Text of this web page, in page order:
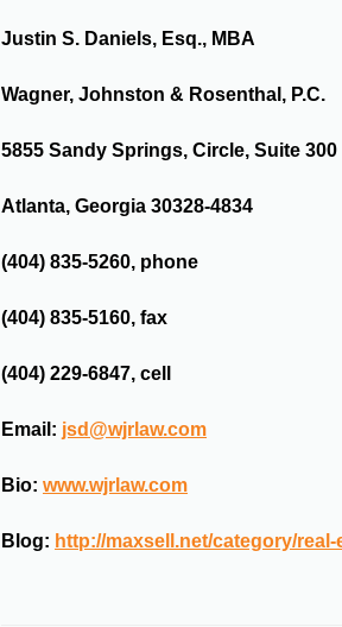
Justin S. Daniels, Esq., MBA
Wagner, Johnston & Rosenthal, P.C.
5855 Sandy Springs, Circle, Suite 300
Atlanta, Georgia 30328-4834
(404) 835-5260, phone
(404) 835-5160, fax
(404) 229-6847, cell
Email: jsd@wjrlaw.com
Bio: www.wjrlaw.com
Blog: http://maxsell.net/category/real-